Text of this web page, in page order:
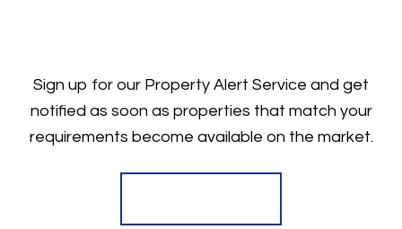
Sign up for our Property Alert Service and get
notified as soon as properties that match your
requirements become available on the market.